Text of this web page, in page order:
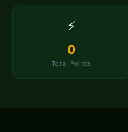
⚡
0
Total Points